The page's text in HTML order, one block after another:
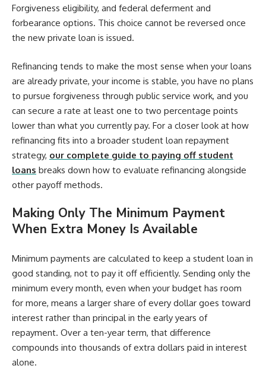
Forgiveness eligibility, and federal deferment and
forbearance options. This choice cannot be reversed once
the new private loan is issued.
Refinancing tends to make the most sense when your loans
are already private, your income is stable, you have no plans
to pursue forgiveness through public service work, and you
can secure a rate at least one to two percentage points
lower than what you currently pay. For a closer look at how
refinancing fits into a broader student loan repayment
strategy, our complete guide to paying off student
loans breaks down how to evaluate refinancing alongside
other payoff methods.
Making Only The Minimum Payment
When Extra Money Is Available
Minimum payments are calculated to keep a student loan in
good standing, not to pay it off efficiently. Sending only the
minimum every month, even when your budget has room
for more, means a larger share of every dollar goes toward
interest rather than principal in the early years of
repayment. Over a ten-year term, that difference
compounds into thousands of extra dollars paid in interest
alone.